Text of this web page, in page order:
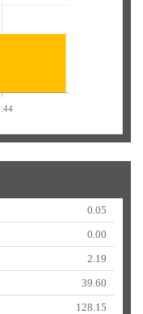
0.05
0.00
2.19
39.60
128.15